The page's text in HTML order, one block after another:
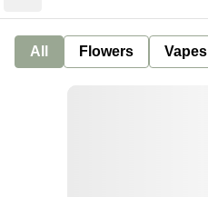
All Flowers Vapes